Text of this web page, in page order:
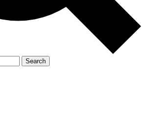
Search